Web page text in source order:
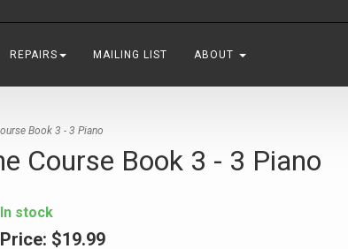
REPAIRS MAILING LIST ABOUT
Book 3 - 3 Piano
Course Book 3 - 3 Piano
In stock
Price: $19.99